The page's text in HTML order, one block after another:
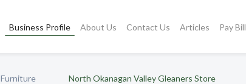
Business Profile About Us Contact Us Articles Pay Bill
Furniture North Okanagan Valley Gleaners Store